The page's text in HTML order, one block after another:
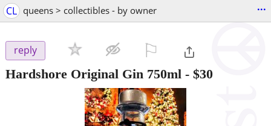
CL queens > collectibles - by owner ...
reply
Hardshore Original Gin 750ml - $30